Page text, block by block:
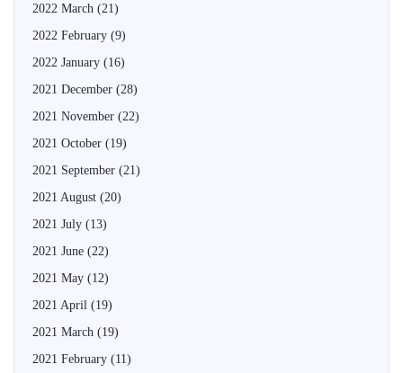
2022 March (21)
2022 February (9)
2022 January (16)
2021 December (28)
2021 November (22)
2021 October (19)
2021 September (21)
2021 August (20)
2021 July (13)
2021 June (22)
2021 May (12)
2021 April (19)
2021 March (19)
2021 February (11)